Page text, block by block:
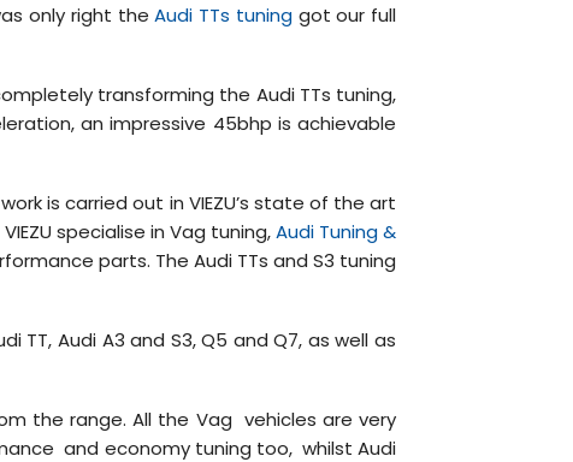
only right theAudi TTs tuninggot our full
transforming the Audi TTs tuning,
an impressive 45bhp is achievable
is carried out in VIEZU’s state of the art
specialise in Vag tuning,Audi Tuning &
parts. The Audi TTs and S3 tuning
TT, Audi A3 and S3, Q5 and Q7, as well as
the range. All the Vag vehicles are very
and economy tuning too, whilst Audi